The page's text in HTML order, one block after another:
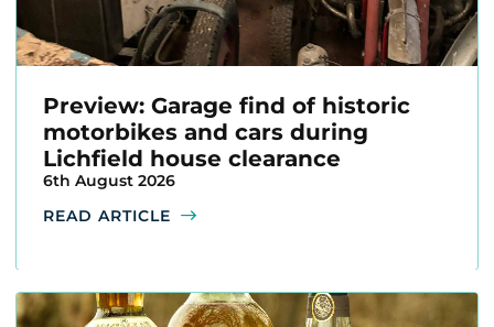
Preview: Garage find of historic
motorbikes and cars during
Lichfield house clearance
6th August 2026
READ ARTICLE